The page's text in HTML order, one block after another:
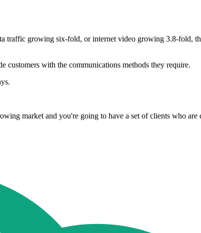
traffic growing six-fold, or internet video growing 3.8-fold,
customers with the communications methods they require.
market and you're going to have a set of clients who are